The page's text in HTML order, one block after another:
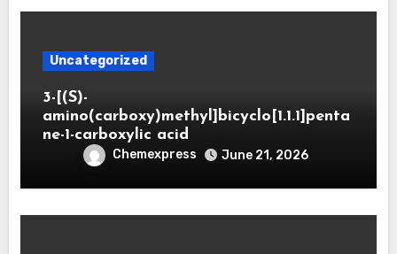
Uncategorized
3-[(S)-
amino(carboxy)methyl]bicyclo[1.1.1]penta
ne-1-carboxylic acid
Chemexpress June 21, 2026